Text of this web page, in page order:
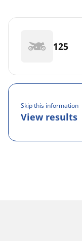
125
Skip this information
View results